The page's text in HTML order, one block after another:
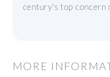
century's top concern
MORE